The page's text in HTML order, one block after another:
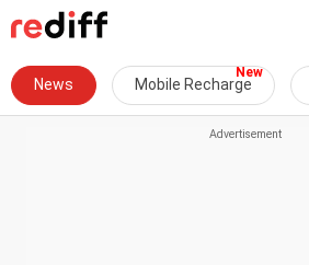
News Mobile Recharge